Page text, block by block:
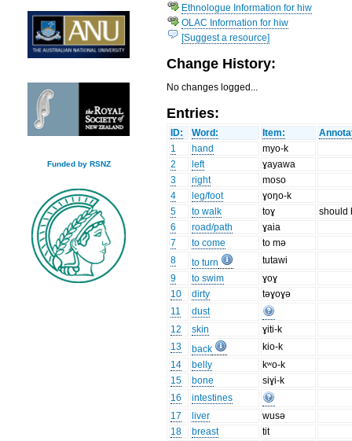
Funded by RSNZ
Ethnologue Information for hiw
OLAC Information for hiw
[Suggest a resource]
Change History:
No changes logged...
Entries:
ID: Word: Item:
1
hand
myo-k
2
left
ɣayawa
3
right
moso
4
leg/foot
ɣoŋo-k
5
to walk toɣ
should
6
road/path
ɣaia
7
to come
to mə
8
to turn
tutawi
9
to swim
ɣoɣ
10
dirty
təɣoɣə
11
dust
12
skin
ɣiti-k
13
back
kio-k
14
belly
kʷo-k
15
bone
siɣi-k
16
intestines
17
liver
wusə
18
breast
tit